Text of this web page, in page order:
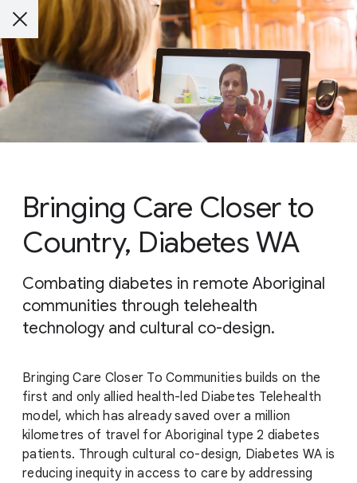
Bringing Care Closer to
Country, Diabetes WA
Combating diabetes in remote Aboriginal
communities through telehealth
technology and cultural co-design.
Bringing Care Closer To Communities builds on the
first and only allied health-led Diabetes Telehealth
model, which has already saved over a million
kilometres of travel for Aboriginal type 2 diabetes
patients. Through cultural co-design, Diabetes WA is
reducing inequity in access to care by addressing